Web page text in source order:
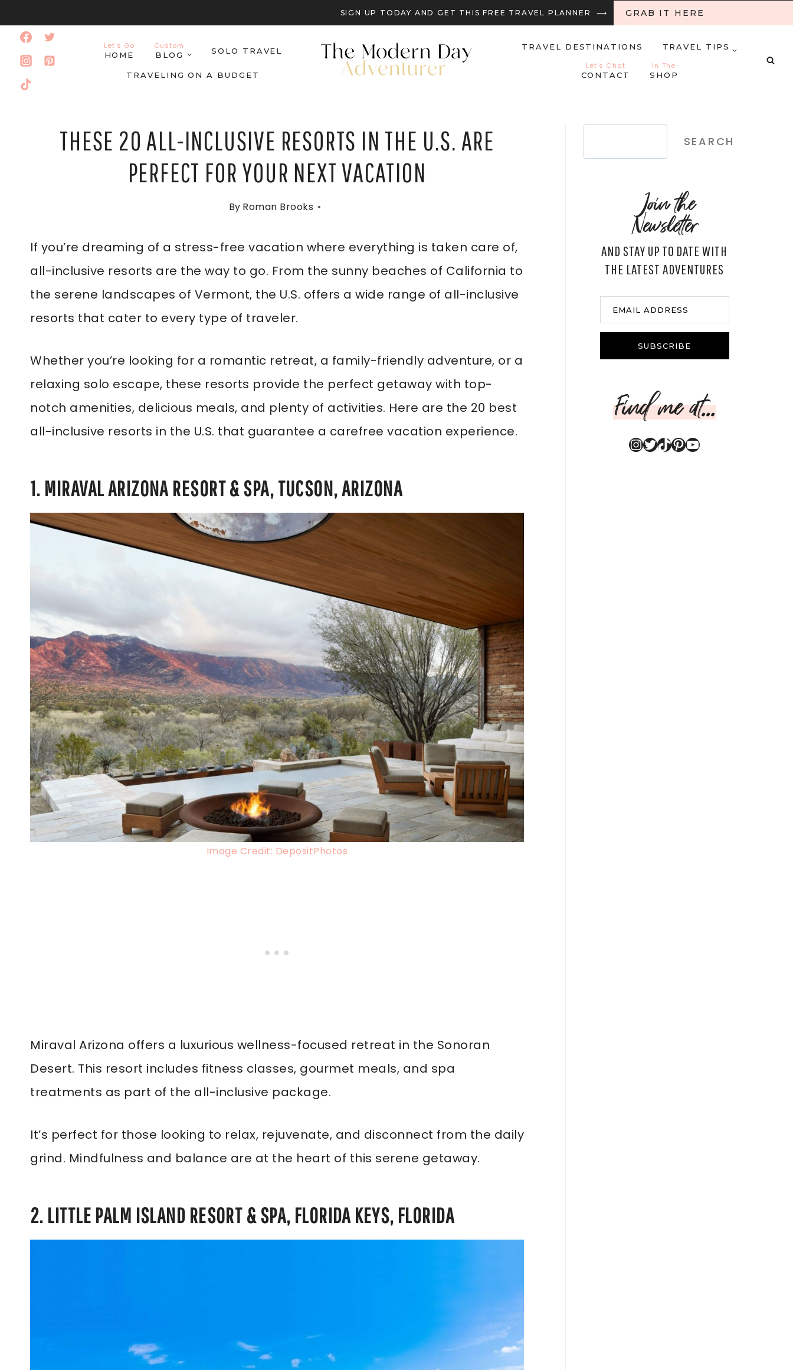
content
SIGN UP TODAY AND GET THIS FREE TRAVEL PLANNER ⟶ GRAB IT HERE
Let’s Go
HOME
Custom
BLOG
SOLO TRAVEL
TRAVELING ON A BUDGET
TRAVEL DESTINATIONS
TRAVEL TIPS
Let’s Chat
CONTACT
In The
SHOP
THESE 20 ALL-INCLUSIVE RESORTS IN THE U.S. ARE
PERFECT FOR YOUR NEXT VACATION
By Roman Brooks
If you’re dreaming of a stress-free vacation where everything is taken care of,
all-inclusive resorts are the way to go. From the sunny beaches of California to
the serene landscapes of Vermont, the U.S. offers a wide range of all-inclusive
resorts that cater to every type of traveler.
Whether you’re looking for a romantic retreat, a family-friendly adventure, or a
relaxing solo escape, these resorts provide the perfect getaway with top-
notch amenities, delicious meals, and plenty of activities. Here are the 20 best
all-inclusive resorts in the U.S. that guarantee a carefree vacation experience.
1. MIRAVAL ARIZONA RESORT & SPA, TUCSON, ARIZONA
Image Credit: DepositPhotos
Miraval Arizona offers a luxurious wellness-focused retreat in the Sonoran
Desert. This resort includes fitness classes, gourmet meals, and spa
treatments as part of the all-inclusive package.
It’s perfect for those looking to relax, rejuvenate, and disconnect from the daily
grind. Mindfulness and balance are at the heart of this serene getaway.
2. LITTLE PALM ISLAND RESORT & SPA, FLORIDA KEYS, FLORIDA
SEARCH
Join the
Newsletter
AND STAY UP TO DATE WITH
THE LATEST ADVENTURES
EMAIL ADDRESS
SUBSCRIBE
Find me at...
Instagram
Twitter
TikTok
Pinterest
YouTube